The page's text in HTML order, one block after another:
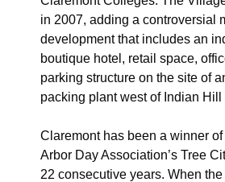
in 2007, adding a controversial
development that includes an
boutique hotel, retail space,
parking structure on the site of
packing plant west of Indian Hill
Claremont has been a winner of
Arbor Day Association’s Tree
22 consecutive years. When